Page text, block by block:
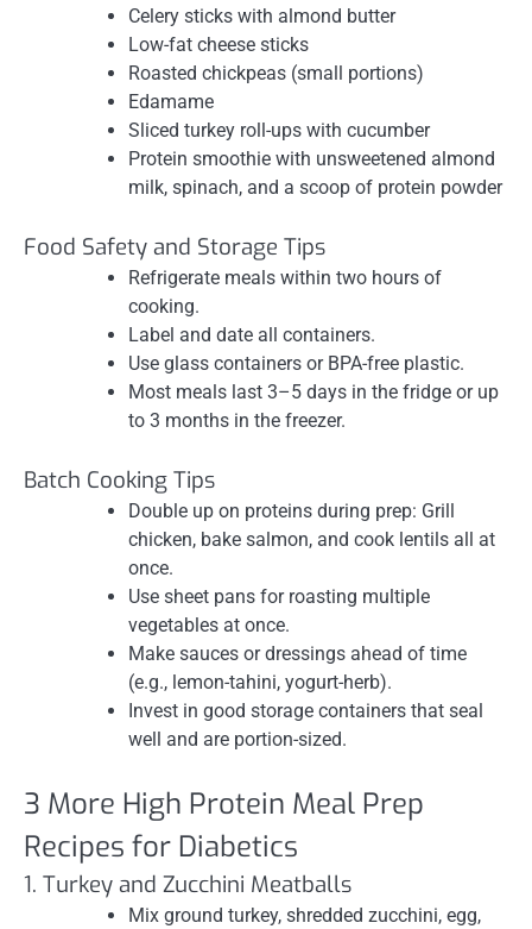
Celery sticks with almond butter
Low-fat cheese sticks
Roasted chickpeas (small portions)
Edamame
Sliced turkey roll-ups with cucumber
Protein smoothie with unsweetened almond
milk, spinach, and a scoop of protein powder
Food Safety and Storage Tips
Refrigerate meals within two hours of
cooking.
Label and date all containers.
Use glass containers or BPA-free plastic.
Most meals last 3–5 days in the fridge or up
to 3 months in the freezer.
Batch Cooking Tips
Double up on proteins during prep: Grill
chicken, bake salmon, and cook lentils all at
once.
Use sheet pans for roasting multiple
vegetables at once.
Make sauces or dressings ahead of time
(e.g., lemon-tahini, yogurt-herb).
Invest in good storage containers that seal
well and are portion-sized.
3 More High Protein Meal Prep
Recipes for Diabetics
1. Turkey and Zucchini Meatballs
Mix ground turkey, shredded zucchini, egg,